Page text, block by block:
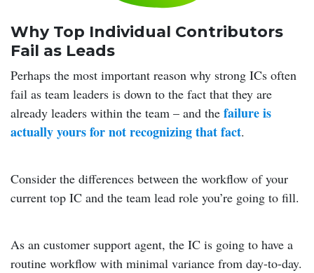
Why Top Individual Contributors
Fail as Leads
Perhaps the most important reason why strong ICs often
fail as team leaders is down to the fact that they are
already leaders within the team – and the failure is
actually yours for not recognizing that fact.
Consider the differences between the workflow of your
current top IC and the team lead role you’re going to fill.
As an customer support agent, the IC is going to have a
routine workflow with minimal variance from day-to-day.